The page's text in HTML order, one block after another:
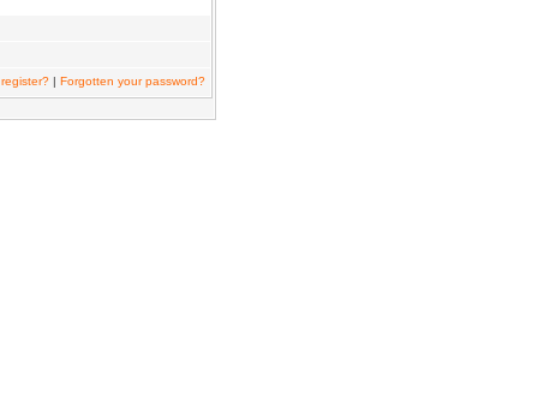
| Forgotten your password?